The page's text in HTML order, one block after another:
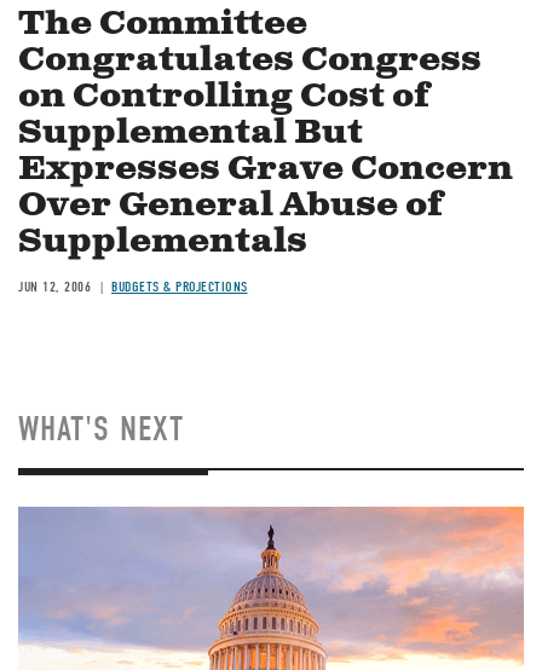
The Committee
Congratulates Congress
on Controlling Cost of
Supplemental But
Expresses Grave Concern
Over General Abuse of
Supplementals
JUN 12, 2006 BUDGETS & PROJECTIONS
WHAT'S NEXT